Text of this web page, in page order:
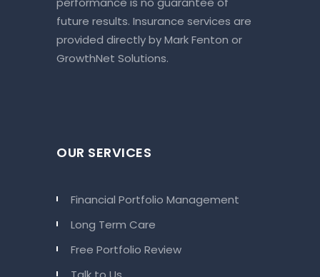
future results. Insurance services are
provided directly by Mark Fenton or
GrowthNet Solutions.
OUR SERVICES
Financial Portfolio Management
Long Term Care
Free Portfolio Review